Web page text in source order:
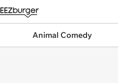
Animal Comedy